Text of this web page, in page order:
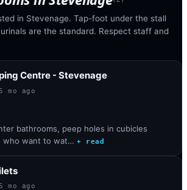
in Stevenage. Tap-foot under the stall
are the standard. Respect staff and
Centre - Stevenage
5 mo ago
bathrooms, peep holes in cubicles
who want to wat… + read
5 mo ago